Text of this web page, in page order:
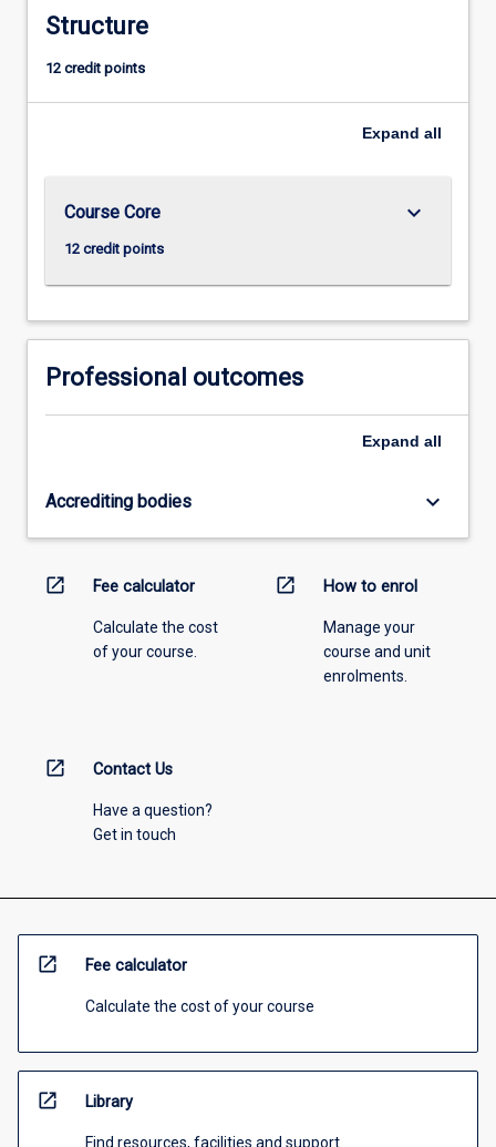
Structure
12 credit points
Expand all
Course Core
12 credit points
keyboard_arrow_down
Professional outcomes
Expand all
Accrediting bodies keyboard_arrow_down
open_in_new Fee calculator
Calculate the cost
of your course.
open_in_new How to enrol
Manage your
course and unit
enrolments.
open_in_new Contact Us
Have a question?
Get in touch
open_in_new Fee calculator
Calculate the cost of your course
open_in_new Library
Find resources, facilities and support